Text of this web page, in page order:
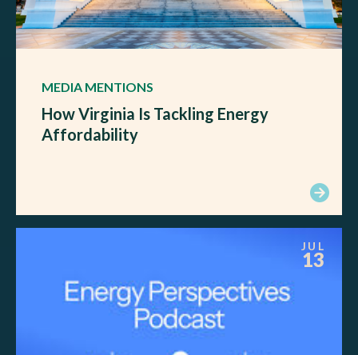
MEDIA MENTIONS
How Virginia Is Tackling Energy
Affordability
JUL
13